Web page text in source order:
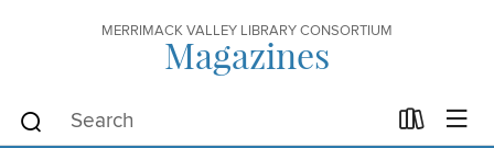
MERRIMACK VALLEY LIBRARY CONSORTIUM
Magazines